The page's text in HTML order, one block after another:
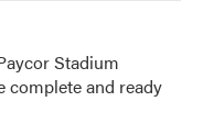
Stadium
complete and ready